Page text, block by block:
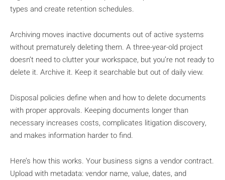
types and create retention schedules.
Archiving moves inactive documents out of active systems
without prematurely deleting them. A three-year-old project
doesn’t need to clutter your workspace, but you’re not ready to
delete it. Archive it. Keep it searchable but out of daily view.
Disposal policies define when and how to delete documents
with proper approvals. Keeping documents longer than
necessary increases costs, complicates litigation discovery,
and makes information harder to find.
Here’s how this works. Your business signs a vendor contract.
Upload with metadata: vendor name, value, dates, and